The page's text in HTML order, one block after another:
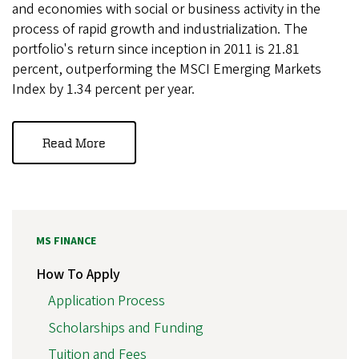
and economies with social or business activity in the
process of rapid growth and industrialization. The
portfolio's return since inception in 2011 is 21.81
percent, outperforming the MSCI Emerging Markets
Index by 1.34 percent per year.
Read More
MS FINANCE
How To Apply
Application Process
Scholarships and Funding
Tuition and Fees